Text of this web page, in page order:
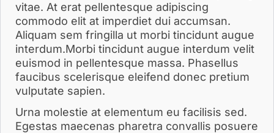
vitae. At erat pellentesque adipiscing
commodo elit at imperdiet dui accumsan.
Aliquam sem fringilla ut morbi tincidunt augue
interdum.Morbi tincidunt augue interdum velit
euismod in pellentesque massa. Phasellus
faucibus scelerisque eleifend donec pretium
vulputate sapien.
Urna molestie at elementum eu facilisis sed.
Egestas maecenas pharetra convallis posuere